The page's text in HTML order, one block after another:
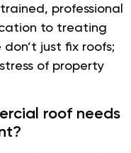
professional
to treating
just fix roofs;
of property
roof needs